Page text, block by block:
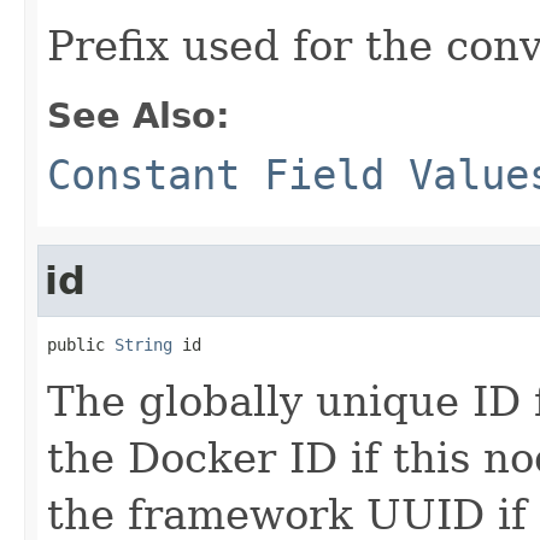
Prefix used for the
See Also:
Constant Field
id
public String id
The globally unique ID
the Docker ID if this
the framework UUID if